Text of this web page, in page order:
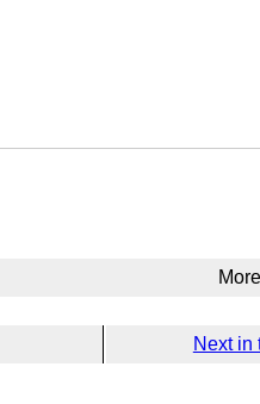
Next in